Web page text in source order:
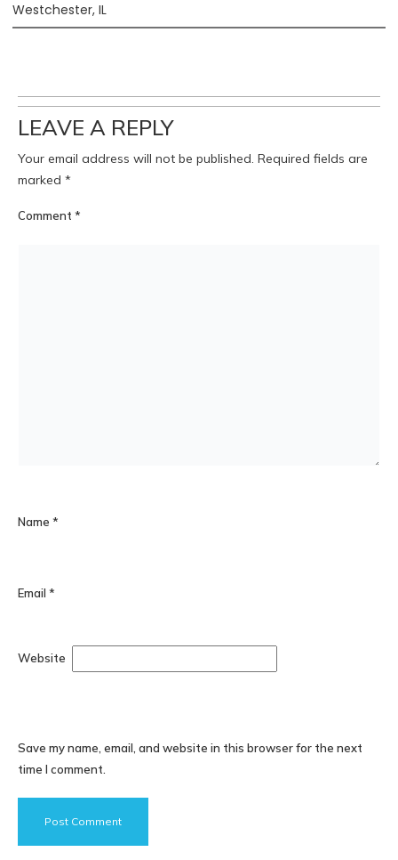
Westchester, IL
LEAVE A REPLY
Your email address will not be published. Required fields are
marked *
Comment *
Name *
Email *
Website
Save my name, email, and website in this browser for the next
time I comment.